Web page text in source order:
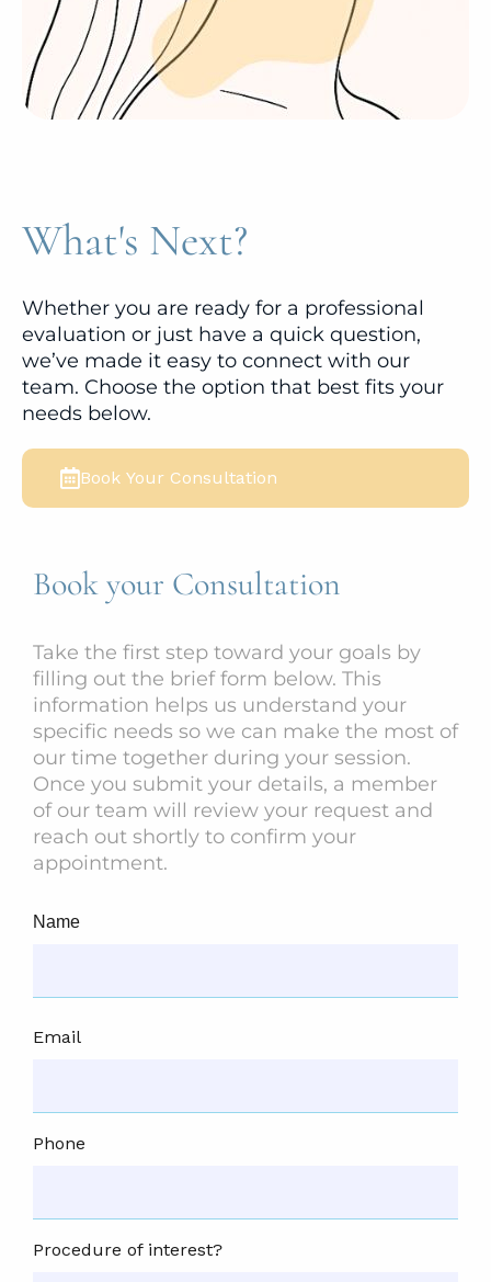
What's Next?
Whether you are ready for a professional
evaluation or just have a quick question,
we’ve made it easy to connect with our
team. Choose the option that best fits your
needs below.
Book Your Consultation
Book your Consultation
Take the first step toward your goals by
filling out the brief form below. This
information helps us understand your
specific needs so we can make the most of
our time together during your session.
Once you submit your details, a member
of our team will review your request and
reach out shortly to confirm your
appointment.
Name
Email
Phone
Procedure of interest?